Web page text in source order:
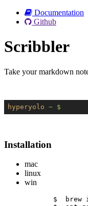
Documentation
Github
Scribbler
Take your markdown
hyperyolo ~ $
Installation
mac
linux
win
$